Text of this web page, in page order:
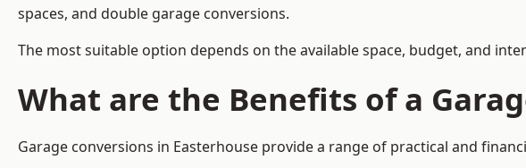
spaces, and double garage conversions.
The most suitable option depends on the available space, budget, and
What are the Benefits of a
Garage conversions in Easterhouse provide a range of practical and